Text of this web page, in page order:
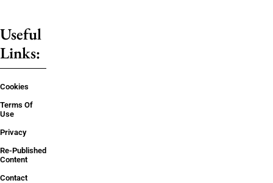
Useful
Links:
Cookies
Terms Of
Use
Privacy
Re-Published
Content
Contact